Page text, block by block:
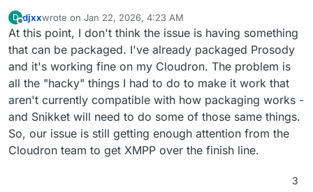
D
Offline
djxxwrote on Jan 22, 2026, 4:23 AM
last edited by
At this point, I don't think the issue is having something
that can be packaged. I've already packaged Prosody
and it's working fine on my Cloudron. The problem is
all the "hacky" things I had to do to make it work that
aren't currently compatible with how packaging works -
and Snikket will need to do some of those same things.
So, our issue is still getting enough attention from the
Cloudron team to get XMPP over the finish line.
3